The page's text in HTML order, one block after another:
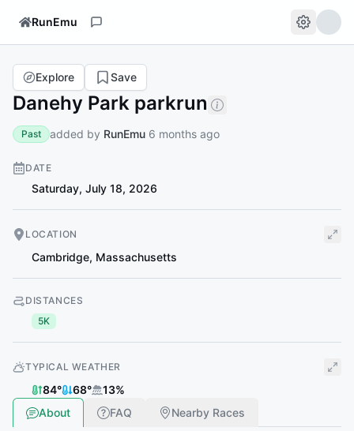
RunEmu
Danehy Park parkrun
Explore Save
Past added by RunEmu 6 months ago
DATE
Saturday, July 18, 2026
LOCATION
Cambridge, Massachusetts
DISTANCES
5K
TYPICAL WEATHER
84° 68° 13%
About
FAQ Nearby Races